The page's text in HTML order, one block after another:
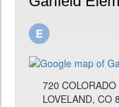
720 COLORADO
LOVELAND, CO